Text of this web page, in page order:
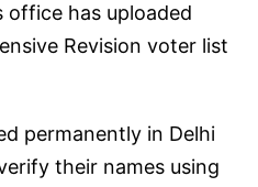
office has uploaded
Revision voter list
permanently in Delhi
their names using